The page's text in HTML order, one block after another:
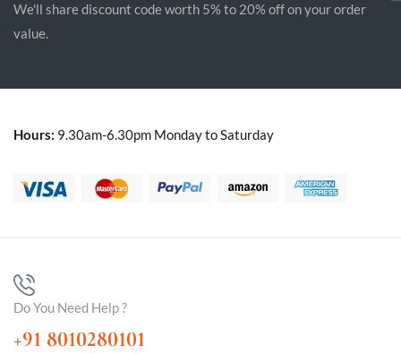
We'll share discount code worth 5% to 20% off on your order
value.
Hours: 9.30am-6.30pm Monday to Saturday
Do You Need Help ?
+91 8010280101